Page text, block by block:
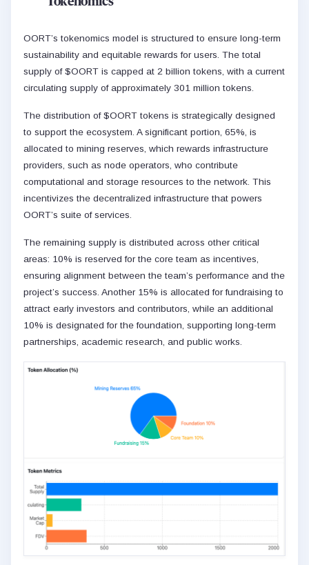
OORT’s tokenomics model is structured to ensure long-term
sustainability and equitable rewards for users. The total
supply of $OORT is capped at 2 billion tokens, with a current
circulating supply of approximately 301 million tokens.
The distribution of $OORT tokens is strategically designed
to support the ecosystem. A significant portion, 65%, is
allocated to mining reserves, which rewards infrastructure
providers, such as node operators, who contribute
computational and storage resources to the network. This
incentivizes the decentralized infrastructure that powers
OORT’s suite of services.
The remaining supply is distributed across other critical
areas: 10% is reserved for the core team as incentives,
ensuring alignment between the team’s performance and the
project’s success. Another 15% is allocated for fundraising to
attract early investors and contributors, while an additional
10% is designated for the foundation, supporting long-term
partnerships, academic research, and public works.